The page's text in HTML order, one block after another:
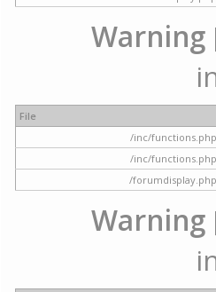
Warning
File
/inc/functions.php
/inc/functions.php
/forumdisplay.php
Warning